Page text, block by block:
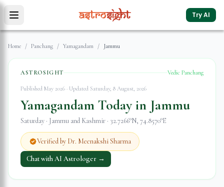
Try AI
Home / Panchang / Yamagandam / Jammu
ASTROSIGHT Vedic Panchang
Published May 2026 · Updated Saturday, 8 August, 2026
Yamagandam Today in Jammu
Saturday · Jammu and Kashmir · 32.7266°N, 74.8570°E
Verified by Dr. Meenakshi Sharma
Chat with AI Astrologer →